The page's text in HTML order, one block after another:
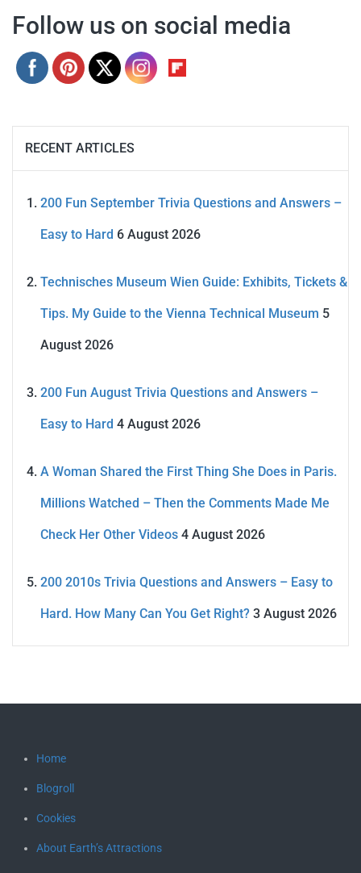
Follow us on social media
RECENT ARTICLES
200 Fun September Trivia Questions and Answers –
Easy to Hard 6 August 2026
Technisches Museum Wien Guide: Exhibits, Tickets &
Tips. My Guide to the Vienna Technical Museum 5
August 2026
200 Fun August Trivia Questions and Answers –
Easy to Hard 4 August 2026
A Woman Shared the First Thing She Does in Paris.
Millions Watched – Then the Comments Made Me
Check Her Other Videos 4 August 2026
200 2010s Trivia Questions and Answers – Easy to
Hard. How Many Can You Get Right? 3 August 2026
Home
Blogroll
Cookies
About Earth’s Attractions